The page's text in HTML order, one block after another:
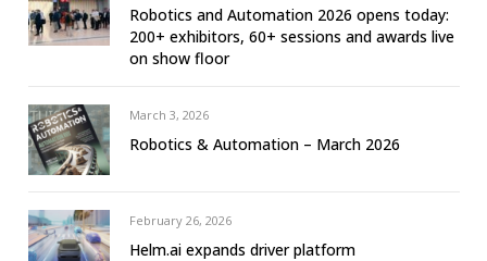
Robotics and Automation 2026 opens today:
200+ exhibitors, 60+ sessions and awards live
on show floor
March 3, 2026
Robotics & Automation – March 2026
February 26, 2026
Helm.ai expands driver platform